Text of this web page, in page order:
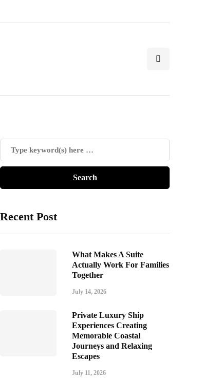
Recent Post
What Makes A Suite
Actually Work For Families
Together
July 14, 2026
Private Luxury Ship
Experiences Creating
Memorable Coastal
Journeys and Relaxing
Escapes
July 11, 2026